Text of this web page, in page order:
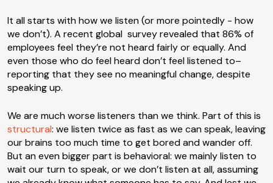
It all starts with how we listen (or more pointedly - how
we don’t). A recent global survey revealed that 86% of
employees feel they’re not heard fairly or equally. And
even those who do feel heard don’t feel listened to–
reporting that they see no meaningful change, despite
speaking up.
We are much worse listeners than we think. Part of this is
structural: we listen twice as fast as we can speak, leaving
our brains too much time to get bored and wander off.
But an even bigger part is behavioral: we mainly listen to
wait our turn to speak, or we don’t listen at all, assuming